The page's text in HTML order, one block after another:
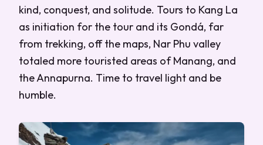
kind, conquest, and solitude. Tours to Kang La
as initiation for the tour and its Gondá, far
from trekking, off the maps, Nar Phu valley
totaled more touristed areas of Manang, and
the Annapurna. Time to travel light and be
humble.